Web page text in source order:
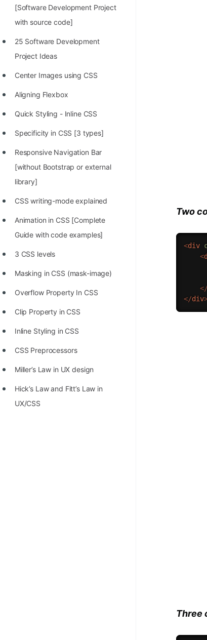
Techniques
[Software Development Project
with source code]
25 Software Development
Project Ideas
Center Images using CSS
Aligning Flexbox
Quick Styling - Inline CSS
Specificity in CSS [3 types]
Responsive Navigation Bar
[without Bootstrap or external
library]
CSS writing-mode explained
Animation in CSS [Complete
Guide with code examples]
3 CSS levels
Masking in CSS (mask-image)
Overflow Property In CSS
Clip Property in CSS
Inline Styling in CSS
CSS Preprocessors
Miller’s Law in UX design
Hick’s Law and Fitt’s Law in
UX/CSS
Two
<div
<
</
</div
Three